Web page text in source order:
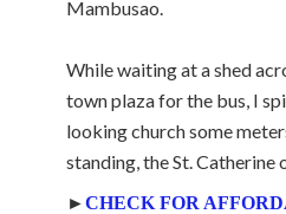
Mambusao.
While waiting at a shed
town plaza for the bus, I
looking church some
standing, the St. Catherine
►CHECK FOR